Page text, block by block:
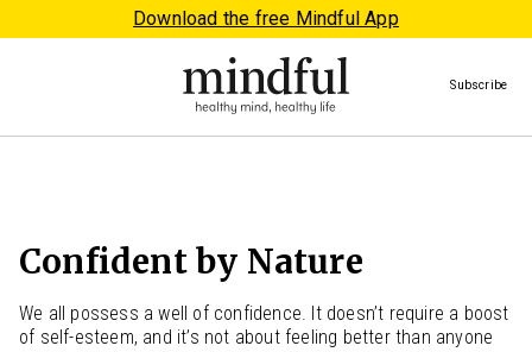
Download the free Mindful App
Subscribe
Confident by Nature
We all possess a well of confidence. It doesn’t require a boost
of self-esteem, and it’s not about feeling better than anyone